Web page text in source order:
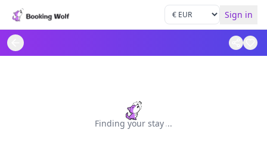
Sign in
Finding your stay...